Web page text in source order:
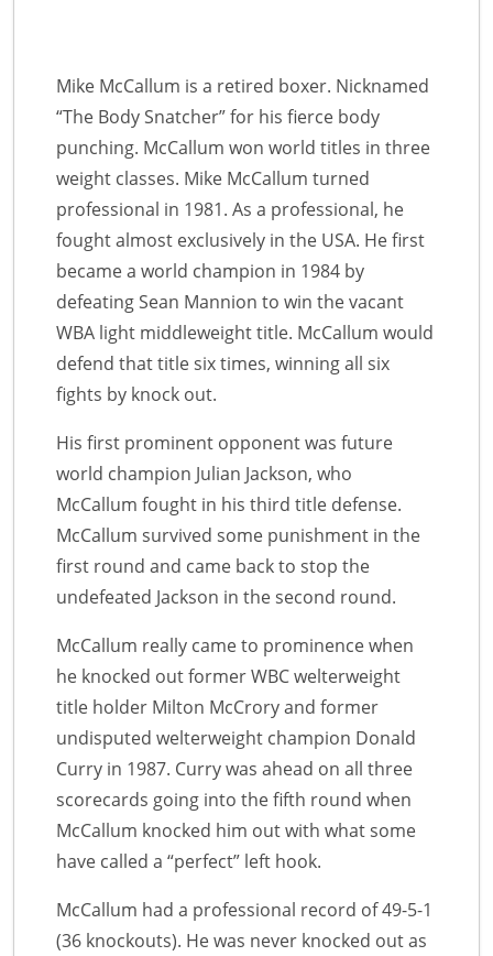
Mike McCallum is a retired boxer. Nicknamed
“The Body Snatcher” for his fierce body
punching. McCallum won world titles in three
weight classes. Mike McCallum turned
professional in 1981. As a professional, he
fought almost exclusively in the USA. He first
became a world champion in 1984 by
defeating Sean Mannion to win the vacant
WBA light middleweight title. McCallum would
defend that title six times, winning all six
fights by knock out.
His first prominent opponent was future
world champion Julian Jackson, who
McCallum fought in his third title defense.
McCallum survived some punishment in the
first round and came back to stop the
undefeated Jackson in the second round.
McCallum really came to prominence when
he knocked out former WBC welterweight
title holder Milton McCrory and former
undisputed welterweight champion Donald
Curry in 1987. Curry was ahead on all three
scorecards going into the fifth round when
McCallum knocked him out with what some
have called a “perfect” left hook.
McCallum had a professional record of 49-5-1
(36 knockouts). He was never knocked out as